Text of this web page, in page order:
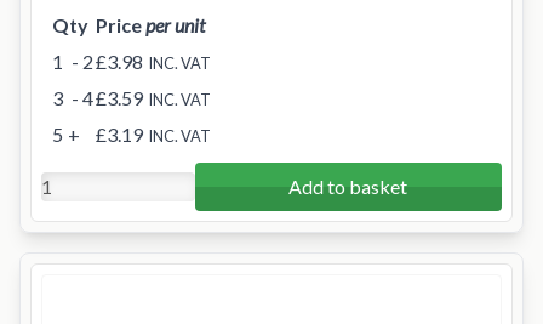
Qty Priceper unit
1 - 2£3.98 INC. VAT
3 - 4£3.59 INC. VAT
5 + £3.19 INC. VAT
Add to basket